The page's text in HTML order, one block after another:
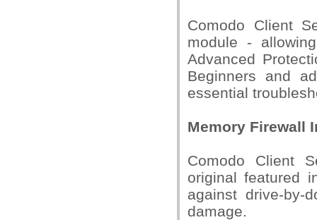
Comodo Client
module -
Advanced
Beginners and
essential
Memory Firewall
Comodo Client
original featured
against drive-by-
damage.